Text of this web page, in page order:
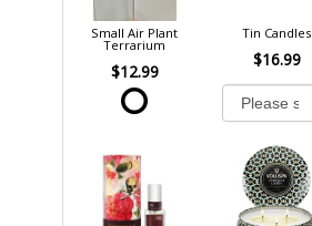
Small Air Plant
Terrarium
$12.99
Tin Candles
$16.99